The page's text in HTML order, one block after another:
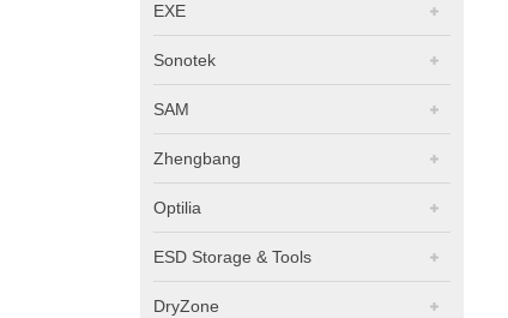
EXE
Sonotek
SAM
Zhengbang
Optilia
ESD Storage & Tools
DryZone